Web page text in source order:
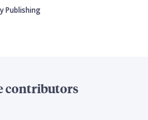
Publishing
contributors